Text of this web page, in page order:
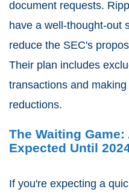
document requests.
have a well-thought-out
reduce the SEC's
Their plan includes
transactions and
reductions.
The Waiting Game:
Expected Until
If you're expecting a